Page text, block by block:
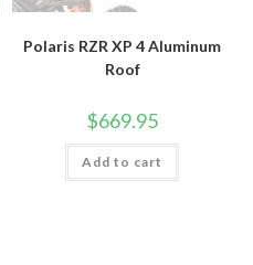
Polaris RZR XP 4 Aluminum
Roof
$669.95
Add to cart